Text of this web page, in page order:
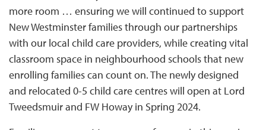
more room … ensuring we will continued to support
New Westminster families through our partnerships
with our local child care providers, while creating vital
classroom space in neighbourhood schools that new
enrolling families can count on. The newly designed
and relocated 0-5 child care centres will open at Lord
Tweedsmuir and FW Howay in Spring 2024.